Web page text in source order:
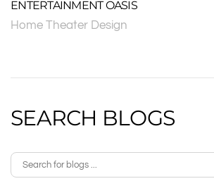
ENTERTAINMENT OASIS
Home Theater Design
SEARCH BLOGS